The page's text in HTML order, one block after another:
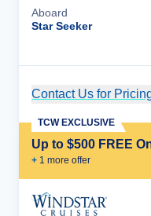
Aboard
Star Seeker
Contact Us for
Up to $500 FREE
+ 1 more offer
TCW EXCLUSIVE